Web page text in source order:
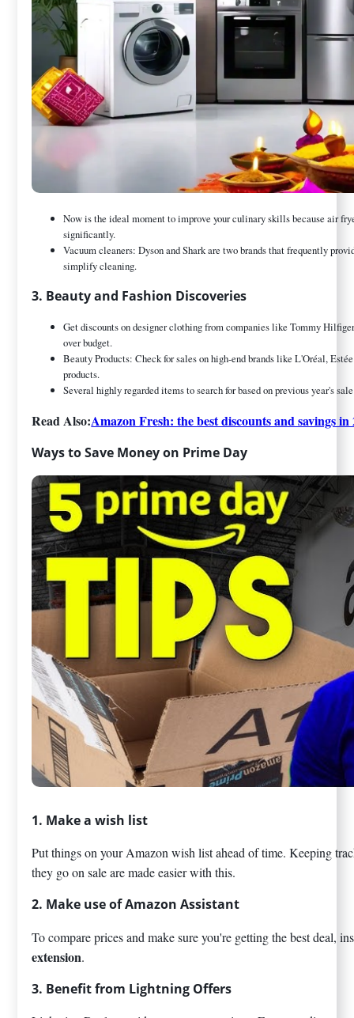
Now is the ideal moment to improve your culinary skills because air
significantly.
Vacuum cleaners: Dyson and Shark are two brands that frequently
simplify cleaning.
3. Beauty and Fashion Discoveries
Get discounts on designer clothing from companies like Tommy
over budget.
Beauty Products: Check for sales on high-end brands like L'Oréal,
products.
Several highly regarded items to search for based on previous year's sale
Read Also:Amazon Fresh: the best discounts and savings in
Ways to Save Money on Prime Day
1. Make a wish list
Put things on your Amazon wish list ahead of time. Keeping
they go on sale are made easier with this.
2. Make use of Amazon Assistant
To compare prices and make sure you're getting the best deal,
extension.
3. Benefit from Lightning Offers